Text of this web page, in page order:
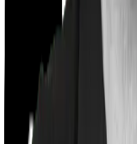
Feature Comparison